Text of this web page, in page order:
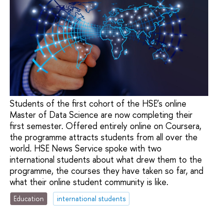
Students of the first cohort of the HSE’s online
Master of Data Science are now completing their
first semester. Offered entirely online on Coursera,
the programme attracts students from all over the
world. HSE News Service spoke with two
international students about what drew them to the
programme, the courses they have taken so far, and
what their online student community is like.
Education international students